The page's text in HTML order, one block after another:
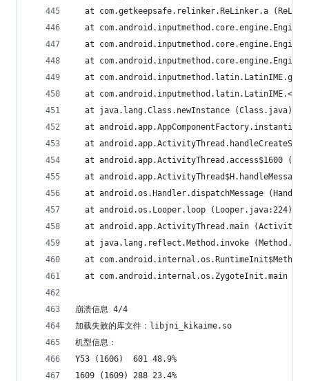
at com.getkeepsafe.relinker.ReLinker.a
at
at
at
at com.android.inputmethod.latin.LatinIME.g
at
  at java.lang.Class.newInstance (Class.java)
at
at
at android.app.ActivityThread.access$1600
at android.app.ActivityThread$H.handleMessage
at android.os.Handler.dispatchMessage
  at android.os.Looper.loop (Looper.java:224)
at android.app.ActivityThread.main
at java.lang.reflect.Method.invoke
at
at com.android.internal.os.ZygoteInit.main
崩溃信息 4/4
加载失败的库文件：libjni_kikaime.so
机型信息：
Y53 (1606)	601	48.9%
1609 (1609)	288	23.4%